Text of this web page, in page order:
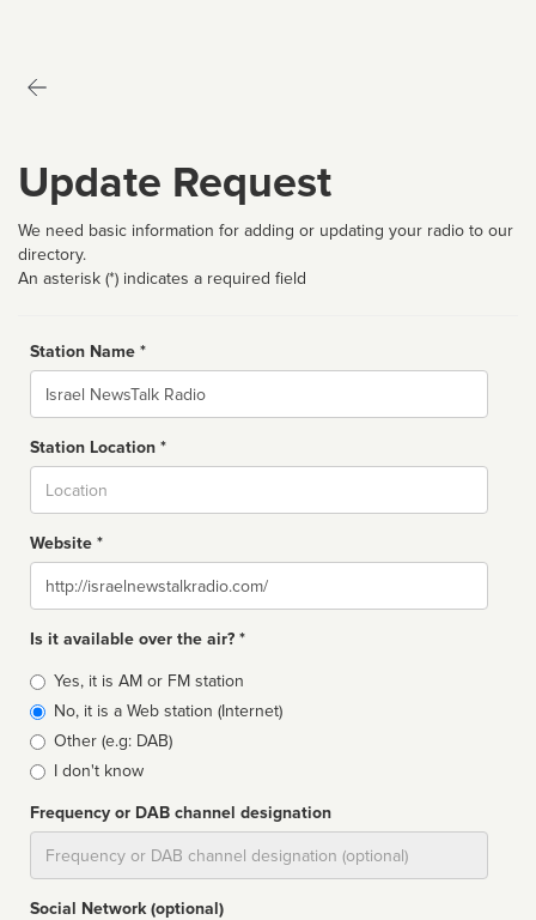
Update Request
We need basic information for adding or updating your radio to our
directory.
An asterisk (*) indicates a required field
Station Name *
Name
Station Location *
Website *
Website
Is it available over the air? *
Broadcast
type
Yes, it is AM or FM station
No, it is a Web station (Internet)
Other (e.g: DAB)
I don't know
Frequency or DAB channel designation
Social Network (optional)